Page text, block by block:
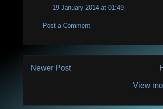
19 January 2014 at 01:49
Post a Comment
Newer Post
View